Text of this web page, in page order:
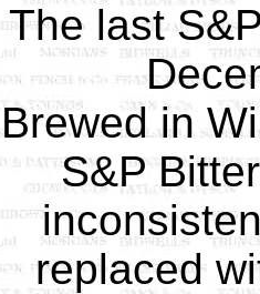
The last
Brewed in
S&P
replaced